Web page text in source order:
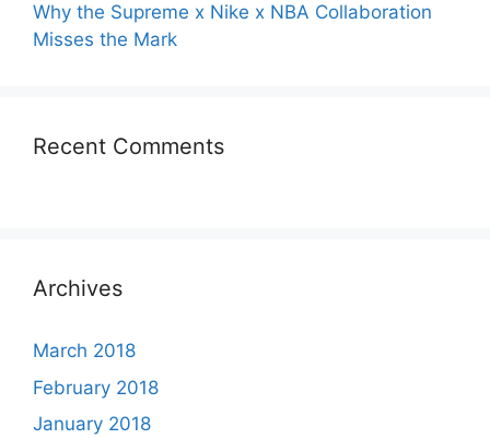
Why the Supreme x Nike x NBA Collaboration
Misses the Mark
Recent Comments
Archives
March 2018
February 2018
January 2018